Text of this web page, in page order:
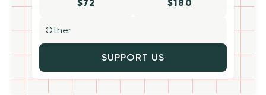
$72 $180
SUPPORT US